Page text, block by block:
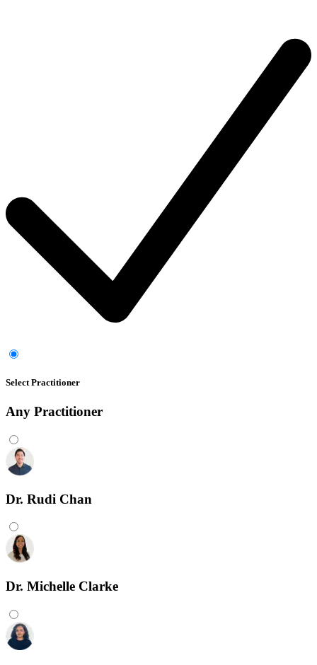
Select Practitioner
Any Practitioner
Dr. Rudi Chan
Dr. Michelle Clarke